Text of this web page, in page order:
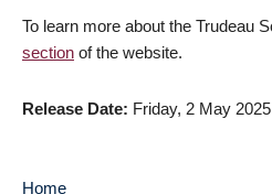
To learn more about the Trudeau
section of the website.
Release Date Friday, 2 May 2025
Home